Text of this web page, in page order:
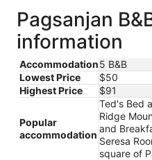
Pagsanjan
information
Accommodation5 B&B
Lowest Price
$50
Highest Price
$91
Popular
accommodation
Ted's Bed
Ridge
and
Seresa
square of